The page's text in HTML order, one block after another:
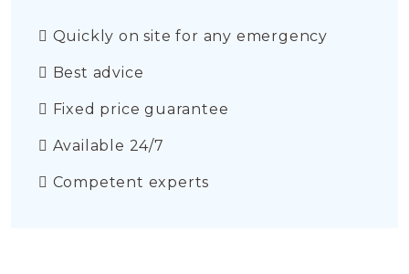
Quickly on site for any emergency
Best advice
Fixed price guarantee
Available 24/7
Competent experts